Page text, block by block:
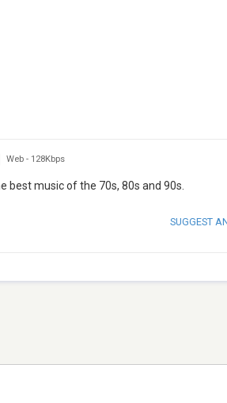
Web - 128Kbps
best music of the 70s, 80s and 90s.
SUGGEST